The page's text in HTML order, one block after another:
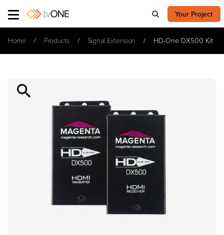
Your Project
Home Products Signal Extension HD-One DX500 Kit